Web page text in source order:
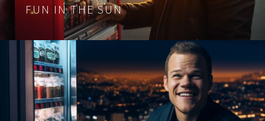
FUN IN THE SUN